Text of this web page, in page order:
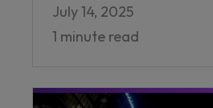
July 14, 2025
1 minute read